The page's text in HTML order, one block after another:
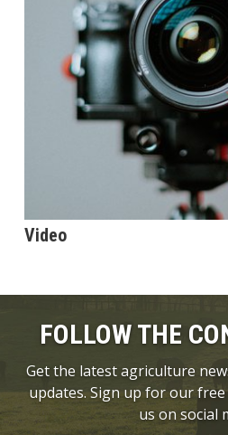
Video
FOLLOW THE
Get the latest agriculture
updates. Sign up for our
us on social